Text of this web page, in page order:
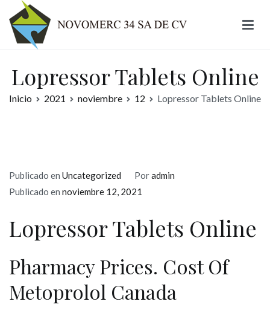
contenido
Lopressor Tablets Online
Inicio 2021 noviembre 12 Lopressor Tablets Online
Publicado en Uncategorized Poradmin
Publicado en noviembre 12, 2021
Lopressor Tablets Online
Pharmacy Prices. Cost Of
Metoprolol Canada